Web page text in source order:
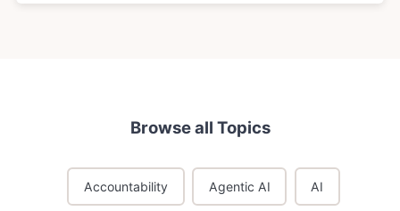
Browse all Topics
Accountability Agentic AI AI